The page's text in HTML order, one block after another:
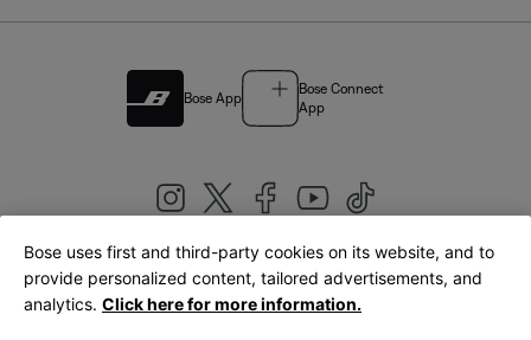
Bose App
Bose Connect
App
United Kingdom|English
Bose uses first and third-party cookies on its website, and to
provide personalized content, tailored advertisements, and
analytics. Click here for more information.